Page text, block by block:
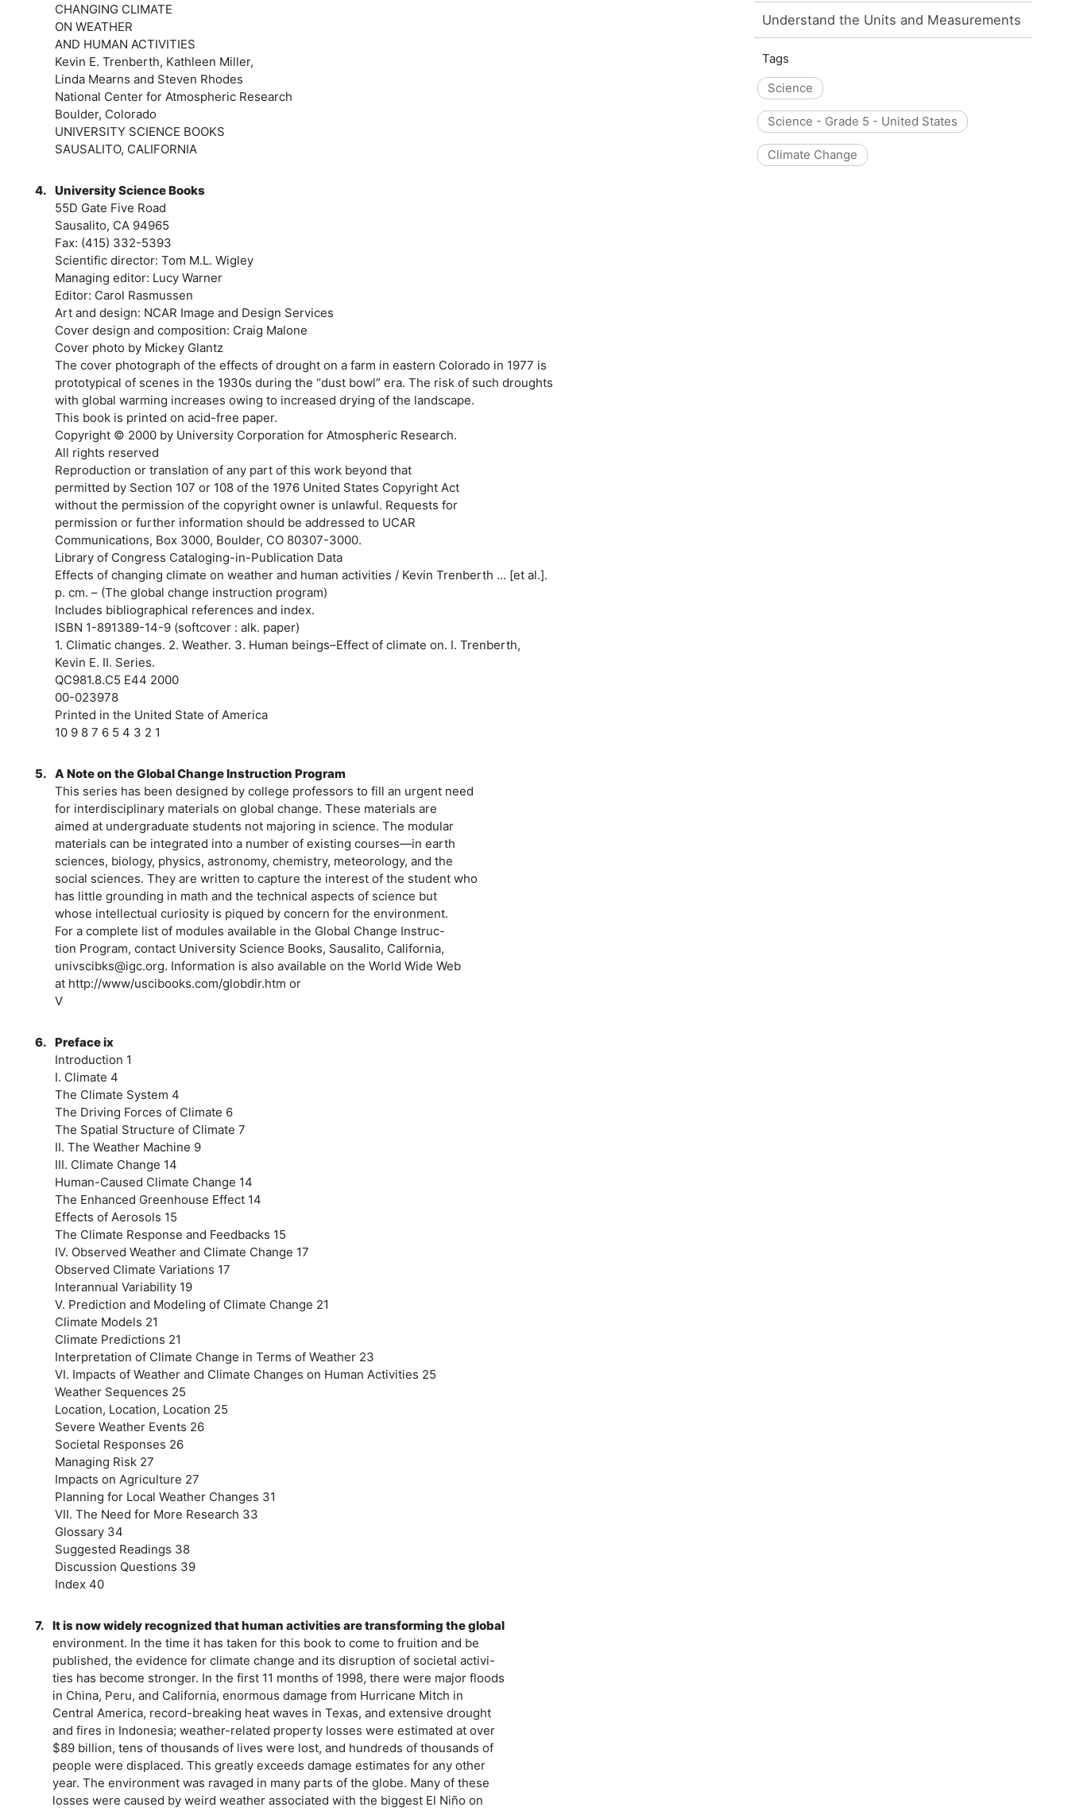
CHANGING CLIMATE
ON WEATHER
AND HUMAN ACTIVITIES
Kevin E. Trenberth, Kathleen Miller,
Linda Mearns and Steven Rhodes
National Center for Atmospheric Research
Boulder, Colorado
UNIVERSITY SCIENCE BOOKS
SAUSALITO, CALIFORNIA
4. University Science Books
55D Gate Five Road
Sausalito, CA 94965
Fax: (415) 332-5393
Scientific director: Tom M.L. Wigley
Managing editor: Lucy Warner
Editor: Carol Rasmussen
Art and design: NCAR Image and Design Services
Cover design and composition: Craig Malone
Cover photo by Mickey Glantz
The cover photograph of the effects of drought on a farm in eastern Colorado in 1977 is
prototypical of scenes in the 1930s during the “dust bowl” era. The risk of such droughts
with global warming increases owing to increased drying of the landscape.
This book is printed on acid-free paper.
Copyright © 2000 by University Corporation for Atmospheric Research.
All rights reserved
Reproduction or translation of any part of this work beyond that
permitted by Section 107 or 108 of the 1976 United States Copyright Act
without the permission of the copyright owner is unlawful. Requests for
permission or further information should be addressed to UCAR
Communications, Box 3000, Boulder, CO 80307-3000.
Library of Congress Cataloging-in-Publication Data
Effects of changing climate on weather and human activities / Kevin Trenberth ... [et al.].
p. cm. – (The global change instruction program)
Includes bibliographical references and index.
ISBN 1-891389-14-9 (softcover : alk. paper)
1. Climatic changes. 2. Weather. 3. Human beings–Effect of climate on. I. Trenberth,
Kevin E. II. Series.
QC981.8.C5 E44 2000
00-023978
Printed in the United State of America
10 9 8 7 6 5 4 3 2 1
5. A Note on the Global Change Instruction Program
This series has been designed by college professors to fill an urgent need
for interdisciplinary materials on global change. These materials are
aimed at undergraduate students not majoring in science. The modular
materials can be integrated into a number of existing courses—in earth
sciences, biology, physics, astronomy, chemistry, meteorology, and the
social sciences. They are written to capture the interest of the student who
has little grounding in math and the technical aspects of science but
whose intellectual curiosity is piqued by concern for the environment.
For a complete list of modules available in the Global Change Instruc-
tion Program, contact University Science Books, Sausalito, California,
univscibks@igc.org. Information is also available on the World Wide Web
at http://www/uscibooks.com/globdir.htm or
V
6. Preface ix
Introduction 1
I. Climate 4
The Climate System 4
The Driving Forces of Climate 6
The Spatial Structure of Climate 7
II. The Weather Machine 9
III. Climate Change 14
Human-Caused Climate Change 14
The Enhanced Greenhouse Effect 14
Effects of Aerosols 15
The Climate Response and Feedbacks 15
IV. Observed Weather and Climate Change 17
Observed Climate Variations 17
Interannual Variability 19
V. Prediction and Modeling of Climate Change 21
Climate Models 21
Climate Predictions 21
Interpretation of Climate Change in Terms of Weather 23
VI. Impacts of Weather and Climate Changes on Human Activities 25
Weather Sequences 25
Location, Location, Location 25
Severe Weather Events 26
Societal Responses 26
Managing Risk 27
Impacts on Agriculture 27
Planning for Local Weather Changes 31
VII. The Need for More Research 33
Glossary 34
Suggested Readings 38
Discussion Questions 39
Index 40
7. It is now widely recognized that human activities are transforming the global
environment. In the time it has taken for this book to come to fruition and be
published, the evidence for climate change and its disruption of societal activi-
ties has become stronger. In the first 11 months of 1998, there were major floods
in China, Peru, and California, enormous damage from Hurricane Mitch in
Central America, record-breaking heat waves in Texas, and extensive drought
and fires in Indonesia; weather-related property losses were estimated at over
$89 billion, tens of thousands of lives were lost, and hundreds of thousands of
people were displaced. This greatly exceeds damage estimates for any other
year. The environment was ravaged in many parts of the globe. Many of these
losses were caused by weird weather associated with the biggest El Niño on
Understand the Units and Measurements
Tags
Science
Science - Grade 5 - United States
Climate Change